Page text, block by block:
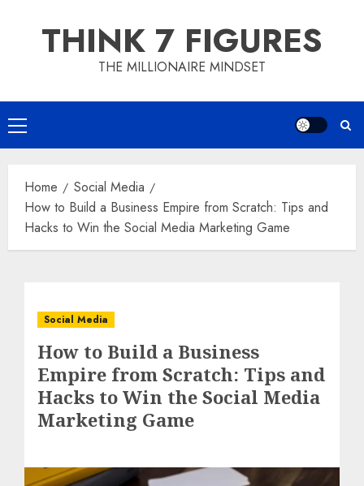
THINK 7 FIGURES
THE MILLIONAIRE MINDSET
Primary
Menu
Home
Social Media
How to Build a Business Empire from Scratch: Tips and
Hacks to Win the Social Media Marketing Game
Social Media
How to Build a Business
Empire from Scratch: Tips and
Hacks to Win the Social Media
Marketing Game